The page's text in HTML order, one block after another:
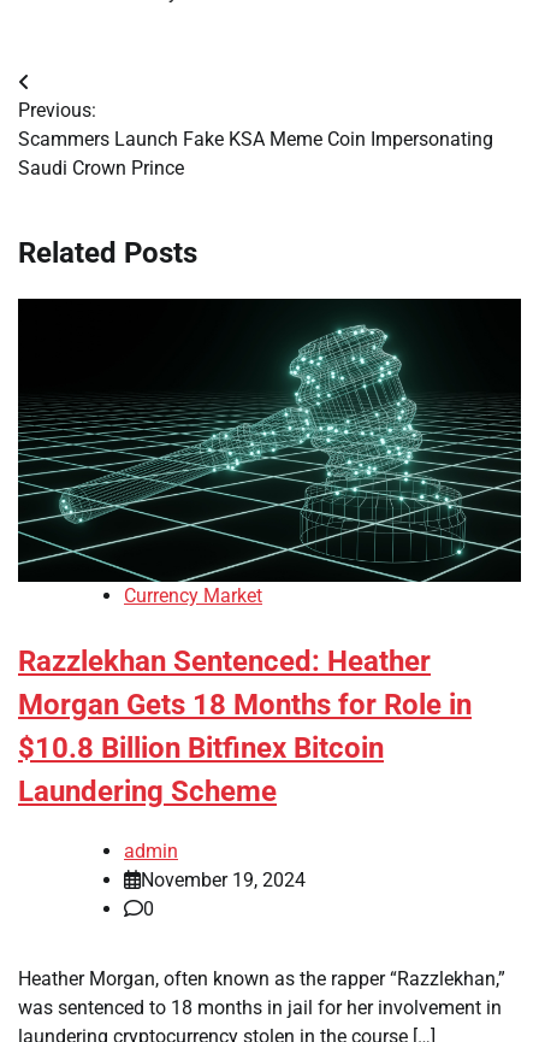
Post
navigation
Previous:
Scammers Launch Fake KSA Meme Coin Impersonating
Saudi Crown Prince
Related Posts
Currency Market
Razzlekhan Sentenced: Heather
Morgan Gets 18 Months for Role in
$10.8 Billion Bitfinex Bitcoin
Laundering Scheme
admin
November 19, 2024
0
Heather Morgan, often known as the rapper “Razzlekhan,”
was sentenced to 18 months in jail for her involvement in
laundering cryptocurrency stolen in the course […]